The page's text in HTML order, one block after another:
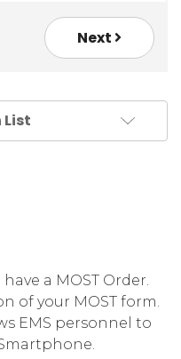
Next
List
a MOST Order.
of your MOST form.
EMS personnel to